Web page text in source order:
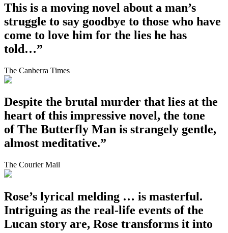
This is a moving novel about a man’s
struggle to say goodbye to those who have
come to love him for the lies he has
told…”
The Canberra Times
Despite the brutal murder that lies at the
heart of this impressive novel, the tone
of The Butterfly Man is strangely gentle,
almost meditative.”
The Courier Mail
Rose’s lyrical melding … is masterful.
Intriguing as the real-life events of the
Lucan story are, Rose transforms it into